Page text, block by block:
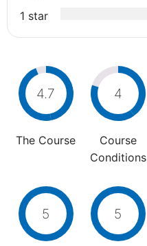
1 star
4.7
The Course
4
Course
Conditions
5 5